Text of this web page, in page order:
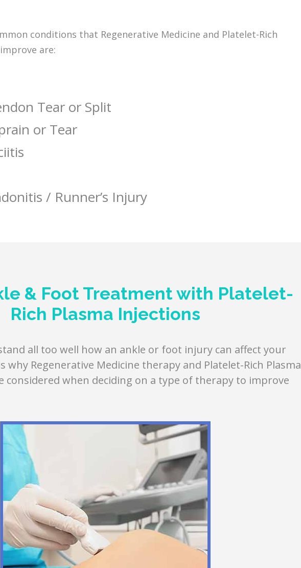
conditions that Regenerative Medicine and Platelet-Rich
are:
Tear or Split
or Tear
/ Runner’s Injury
& Foot Treatment with Platelet-
Rich Plasma Injections
all too well how an ankle or foot injury can affect your
why Regenerative Medicine therapy and Platelet-Rich Plasma
considered when deciding on a type of therapy to improve